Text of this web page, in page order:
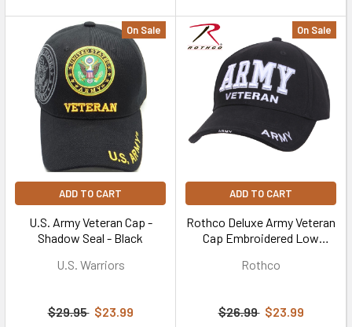
On Sale
ADD TO CART
U.S. Army Veteran Cap -
Shadow Seal - Black
U.S. Warriors
$29.95 $23.99
On Sale
ADD TO CART
Rothco Deluxe Army Veteran
Cap Embroidered Low
Rothco
$26.99 $23.99